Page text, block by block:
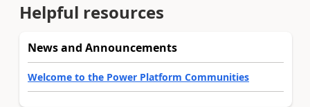
Helpful resources
News and Announcements
Welcome to the Power Platform Communities